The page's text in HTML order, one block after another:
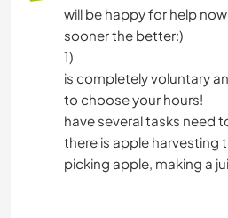
will be happy for help
sooner the better:)
1)
is completely voluntary
to choose your hours!
have several tasks need
there is apple harvesting
picking apple, making a